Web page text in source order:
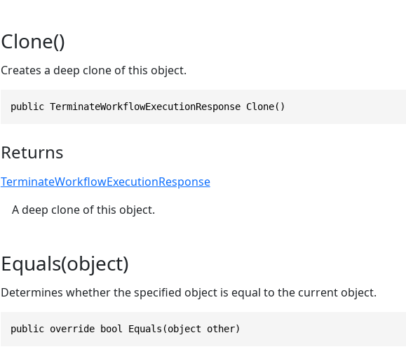
Clone()
Creates a deep clone of this object.
public TerminateWorkflowExecutionResponse Clone()
Returns
TerminateWorkflowExecutionResponse
A deep clone of this object.
Equals(object)
Determines whether the specified object is equal to the current object.
public override bool Equals(object other)